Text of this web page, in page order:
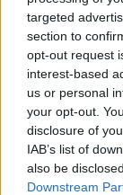
targeted
section to
opt-out request
interest-based
us or personal
your opt-out.
disclosure of
IAB’s list of
also be
Downstream